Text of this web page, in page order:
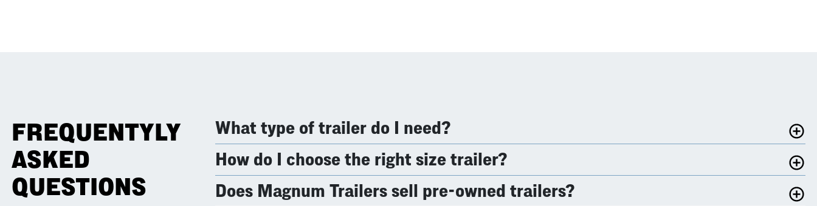
FREQUENTYLY
ASKED
QUESTIONS
What type of trailer do I need?
How do I choose the right size trailer?
Does Magnum Trailers sell pre-owned trailers?